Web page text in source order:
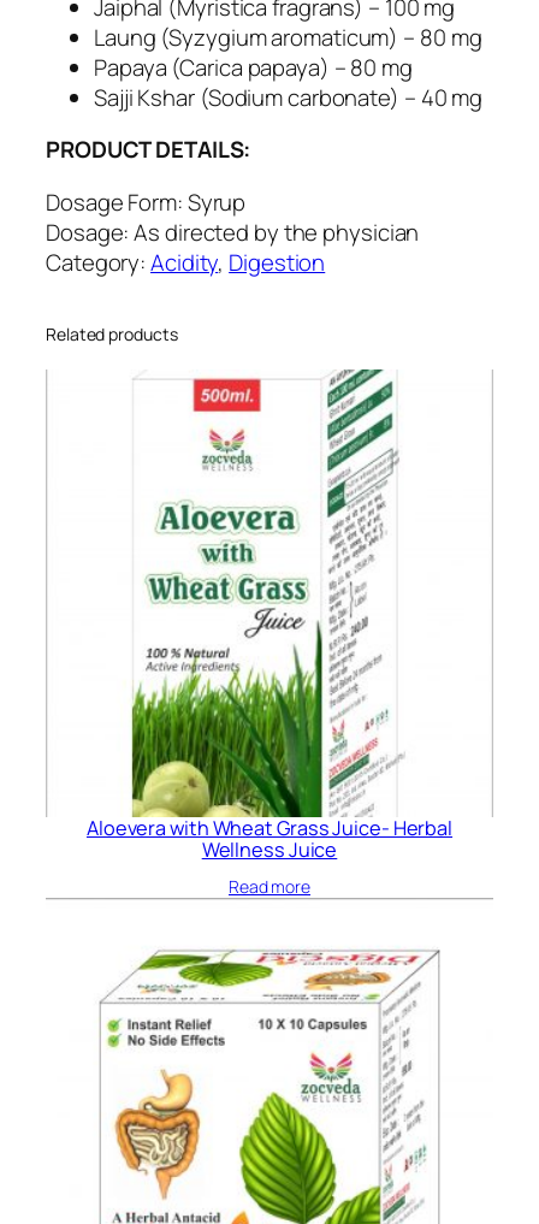
u
a
n
t
i
y
Jaiphal (Myristica fragrans) – 100 mg
Laung (Syzygium aromaticum) – 80 mg
Papaya (Carica papaya) – 80 mg
Sajji Kshar (Sodium carbonate) – 40 mg
PRODUCT DETAILS:
Dosage Form: Syrup
Dosage: As directed by the physician
Category:Acidity, Digestion
Related products
Aloevera with Wheat Grass Juice- Herbal
Wellness Juice
Read more